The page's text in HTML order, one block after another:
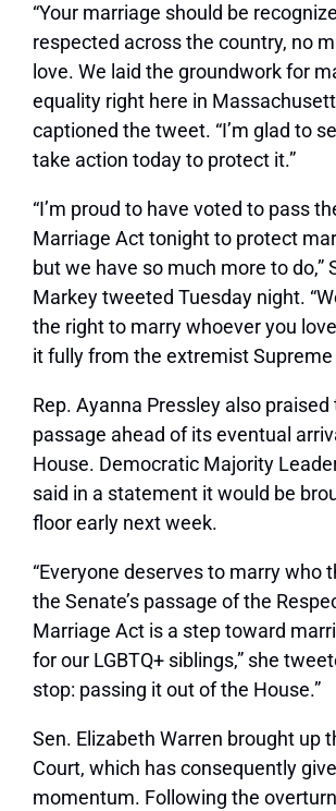
“Your marriage should be
respected across the country, no
love. We laid the groundwork for
equality right here in
captioned the tweet. “I’m glad to
take action today to protect it.”
“I’m proud to have voted to pass
Marriage Act tonight to protect
but we have so much more to do,”
Markey tweeted Tuesday night.
the right to marry whoever you
it fully from the extremist Supreme
Rep. Ayanna Pressley also praised
passage ahead of its eventual
House. Democratic Majority
said in a statement it would be
floor early next week.
“Everyone deserves to marry who
the Senate’s passage of the
Marriage Act is a step toward
for our LGBTQ+ siblings,” she
stop: passing it out of the House.”
Sen. Elizabeth Warren brought up
Court, which has consequently
momentum. Following the